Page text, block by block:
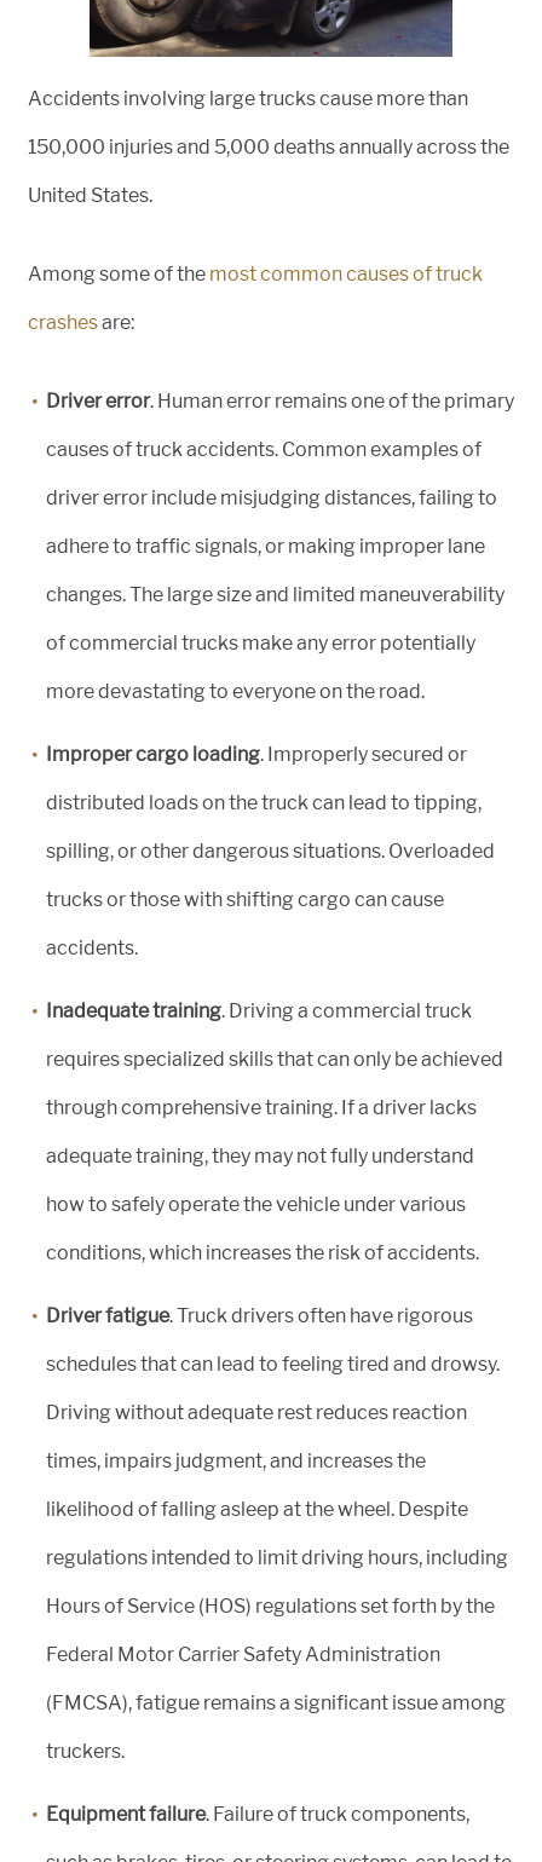
Accidents involving large trucks cause more than
150,000 injuries and 5,000 deaths annually across the
United States.
Among some of the most common causes of truck
crashesare:
Driver error. Human error remains one of the primary
causes of truck accidents. Common examples of
driver error include misjudging distances, failing to
adhere to traffic signals, or making improper lane
changes. The large size and limited maneuverability
of commercial trucks make any error potentially
more devastating to everyone on the road.
Improper cargo loading. Improperly secured or
distributed loads on the truck can lead to tipping,
spilling, or other dangerous situations. Overloaded
trucks or those with shifting cargo can cause
accidents.
Inadequate training. Driving a commercial truck
requires specialized skills that can only be achieved
through comprehensive training. If a driver lacks
adequate training, they may not fully understand
how to safely operate the vehicle under various
conditions, which increases the risk of accidents.
Driver fatigue. Truck drivers often have rigorous
schedules that can lead to feeling tired and drowsy.
Driving without adequate rest reduces reaction
times, impairs judgment, and increases the
likelihood of falling asleep at the wheel. Despite
regulations intended to limit driving hours, including
Hours of Service (HOS) regulations set forth by the
Federal Motor Carrier Safety Administration
(FMCSA), fatigue remains a significant issue among
truckers.
Equipment failure. Failure of truck components,